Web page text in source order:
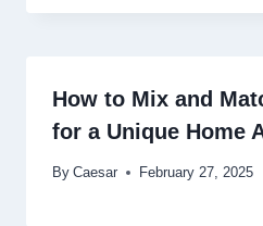
How to Mix and
for a Unique Home
By Caesar February 27, 2025